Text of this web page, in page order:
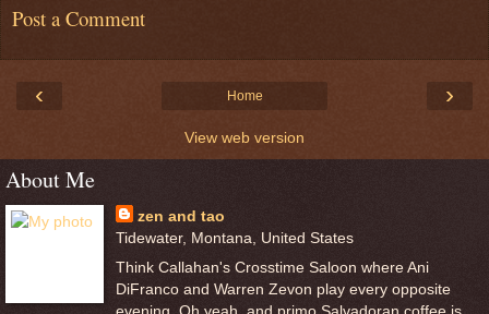
Post a Comment
‹ ›
Home
View web version
About Me
zen and tao
Tidewater, Montana, United States
Think Callahan's Crosstime Saloon where Ani
DiFranco and Warren Zevon play every opposite
evening. Oh yeah, and primo Salvadoran coffee is